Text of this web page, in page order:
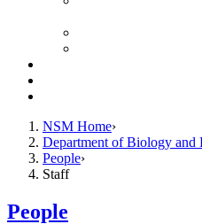
NSM Home
Department of Biology and
People
Staff
People